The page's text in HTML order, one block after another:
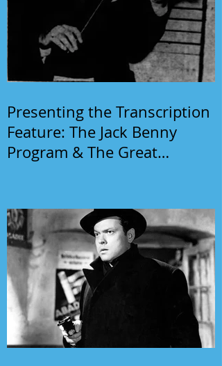
Presenting the Transcription
Feature: The Jack Benny
Program & The Great